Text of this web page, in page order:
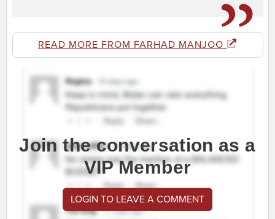
READ MORE FROM FARHAD MANJOO
Join the conversation as a
VIP Member
LOGIN TO LEAVE A COMMENT